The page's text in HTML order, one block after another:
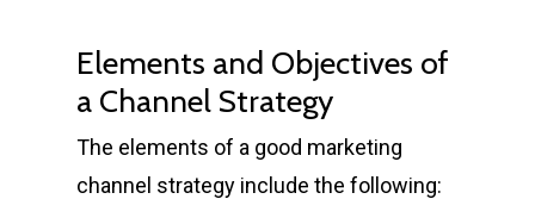
Elements and Objectives of
a Channel Strategy
The elements of a good marketing
channel strategy include the following: